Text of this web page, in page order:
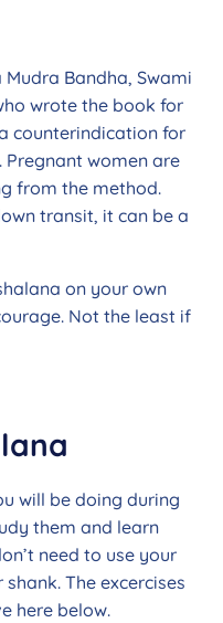
Bandha, Swami
wrote the book for
counterindication for
Pregnant women are
from the method.
transit, it can be a
on your own
Not the least if
will be doing during
them and learn
need to use your
The excercises
here below.